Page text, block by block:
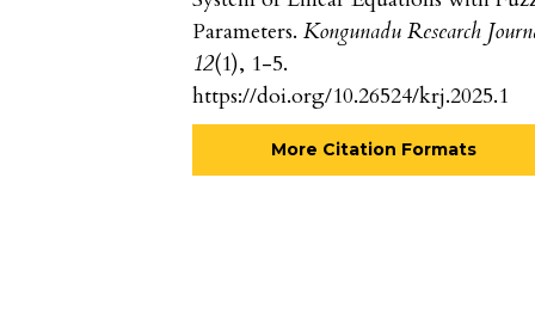
Parameters.Kongunadu Research
12(1), 1-5.
https://doi.org/10.26524/krj.2025.1
More Citation Formats